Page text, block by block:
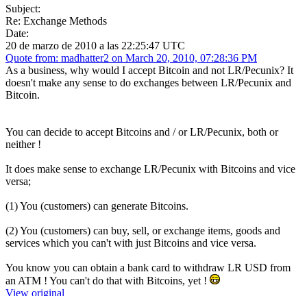
Subject:
Re: Exchange Methods
Date:
20 de marzo de 2010 a las 22:25:47 UTC
Quote from: madhatter2 on March 20, 2010, 07:28:36 PM
As a business, why would I accept Bitcoin and not LR/Pecunix? It
doesn't make any sense to do exchanges between LR/Pecunix and
Bitcoin.
You can decide to accept Bitcoins and / or LR/Pecunix, both or
neither !
It does make sense to exchange LR/Pecunix with Bitcoins and vice
versa;
(1) You (customers) can generate Bitcoins.
(2) You (customers) can buy, sell, or exchange items, goods and
services which you can't with just Bitcoins and vice versa.
You know you can obtain a bank card to withdraw LR USD from
an ATM ! You can't do that with Bitcoins, yet !
View original